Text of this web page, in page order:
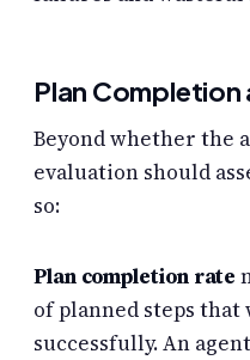
Plan
Beyond whether the
evaluation should
so:
Plan completion rate
of planned steps that
successfully. An